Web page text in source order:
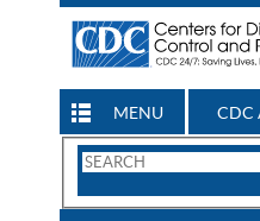
MENU CDC
Search